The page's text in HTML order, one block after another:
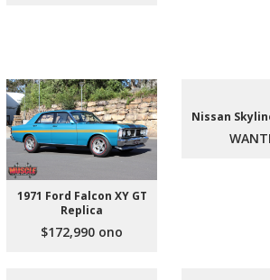
1971 Ford Falcon XY GT
Replica
$172,990 ono
Nissan